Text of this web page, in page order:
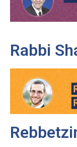
Rabbi